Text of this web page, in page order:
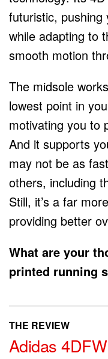
futuristic,
while adapting to
smooth motion
The midsole
lowest point in
motivating you to
And it supports
may not be as
others, including
Still, it’s a far
providing better
What are your
printed running
THE REVIEW
Adidas